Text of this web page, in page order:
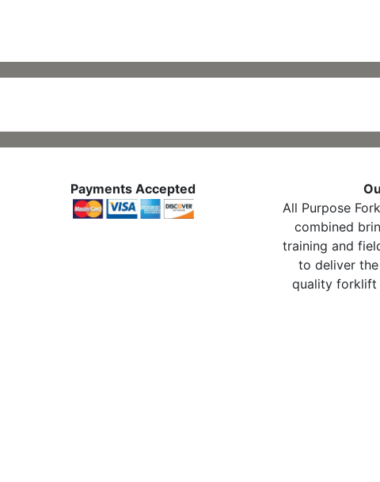
Payments Accepted
All Purpose
combined
training and
to deliver
quality forklift